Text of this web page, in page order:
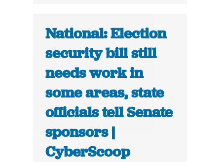
National: Election
security bill still
needs work in
some areas, state
officials tell Senate
sponsors |
CyberScoop